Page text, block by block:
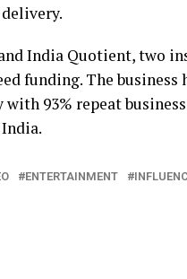
India Quotient, two
funding. The business
with 93% repeat
ENTERTAINMENT